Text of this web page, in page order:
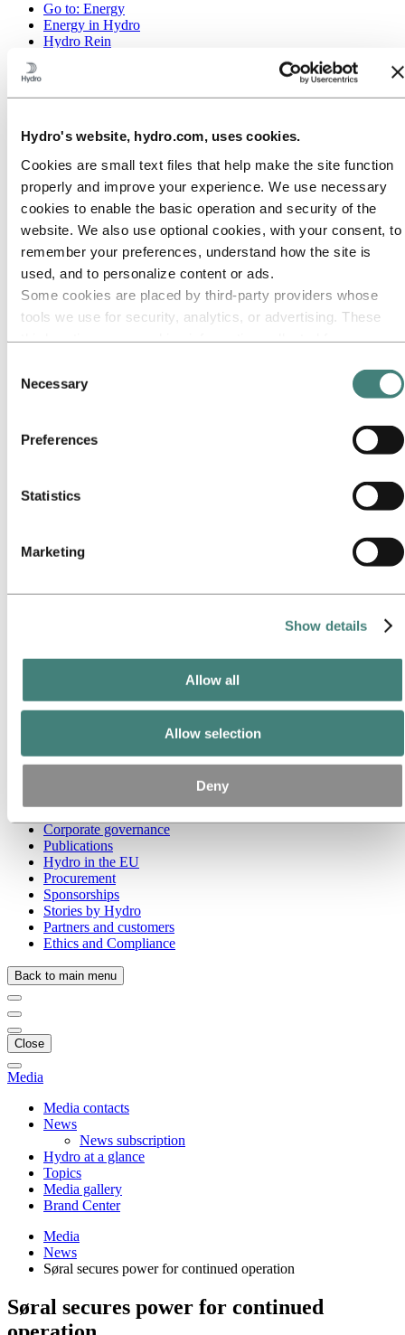
Hydro's website, hydro.com, uses cookies.
Cookies are small text files that help make the site function
properly and improve your experience. We use necessary
cookies to enable the basic operation and security of the
website. We also use optional cookies, with your consent, to
remember your preferences, understand how the site is
used, and to personalize content or ads.
Some cookies are placed by third‑party providers whose
tools we use for security, analytics, or advertising. These
them or that they have collected from your use of their
services. The third party listed as responsible for a third-
party cookie is the Data Controller of the personal data
collected by their respective cookies. You can check who
Selection
Necessary
Preferences
Statistics
Marketing
Show details
Allow all
Allow selection
Deny
Go to: Energy
Energy in Hydro
Hydro Rein
Sustainability reporting
Operating in the Brazilian Amazon
Sustainability contact
Go to:Careers
Job opportunities
Students and graduates
Life at Hydro
Career areas
Meet our people
Recruitment journey
IR policy
Why invest in Hydro
Analyst information
Financial calendar
Go to:Media
This is Hydro
Industries that matter
Our purpose and values
Hydro locations worldwide
Corporate governance
Publications
Hydro in the EU
Procurement
Sponsorships
Stories by Hydro
Partners and customers
Ethics and Compliance
Back to main menu
Close
Media
Media contacts
News
News subscription
Hydro at a glance
Topics
Media gallery
Brand Center
Media
News
Søral secures power for continued operation
Søral secures power for continued